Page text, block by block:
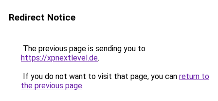
Redirect Notice
The previous page is sending you to
https://xpnextlevel.de.
If you do not want to visit that page, you can return to
the previous page.